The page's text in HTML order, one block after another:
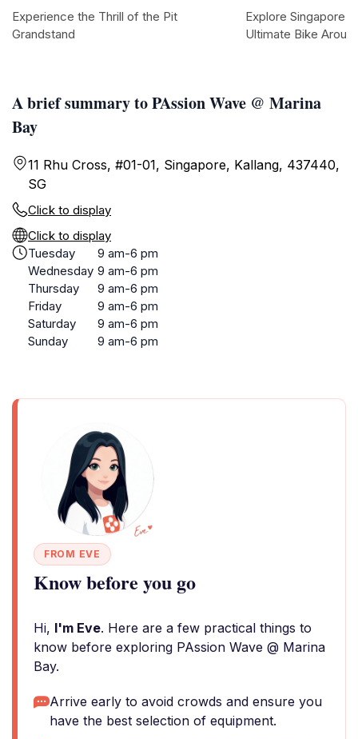
A brief summary to PAssion Wave @ Marina
Bay
11 Rhu Cross, #01-01, Singapore, Kallang, 437440,
SG
Click to display
Click to display
Tuesday
9 am-6 pm
Wednesday 9 am-6 pm
Thursday
9 am-6 pm
Friday
9 am-6 pm
Saturday
9 am-6 pm
Sunday
9 am-6 pm
FROM EVE
Know before you go
Hi, I'm Eve. Here are a few practical things to
know before exploring PAssion Wave @ Marina
Bay.
Arrive early to avoid crowds and ensure you
have the best selection of equipment.
Experience the Thrill of the Pit
Grandstand
Explore Singapore
Ultimate Bike